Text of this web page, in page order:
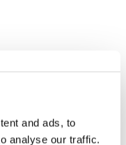
and ads, to
analyse our traffic.